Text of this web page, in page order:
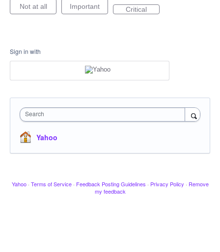
Not at all Important Critical
Sign in with
Search
Yahoo
Yahoo · Terms of Service · Feedback Posting Guidelines · Privacy Policy · Remove
my feedback